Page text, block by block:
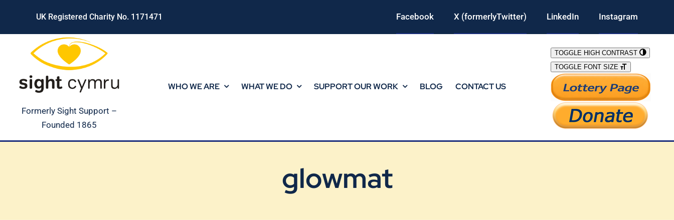
content
UK Registered Charity No. 1171471 Facebook X (formerlyTwitter) LinkedIn Instagram
Formerly Sight Support –
Founded 1865
WHO WE ARE WHAT WE DO SUPPORT OUR WORK BLOG CONTACT US
TOGGLE HIGH CONTRAST
TOGGLE FONT SIZE
glowmat